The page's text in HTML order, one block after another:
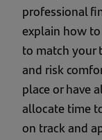
professional
explain how
to match your
and risk
place or have
allocate time
on track and